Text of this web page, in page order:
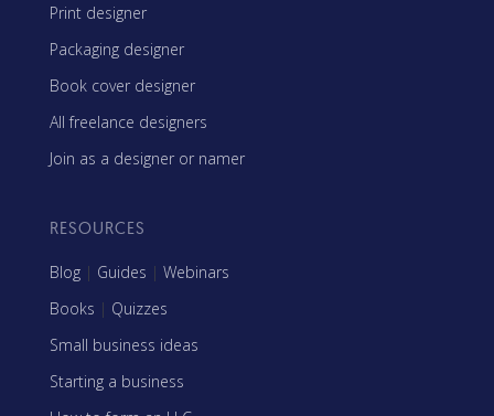
Print designer
Packaging designer
Book cover designer
All freelance designers
Join as a designer or namer
RESOURCES
Blog | Guides | Webinars
Books | Quizzes
Small business ideas
Starting a business